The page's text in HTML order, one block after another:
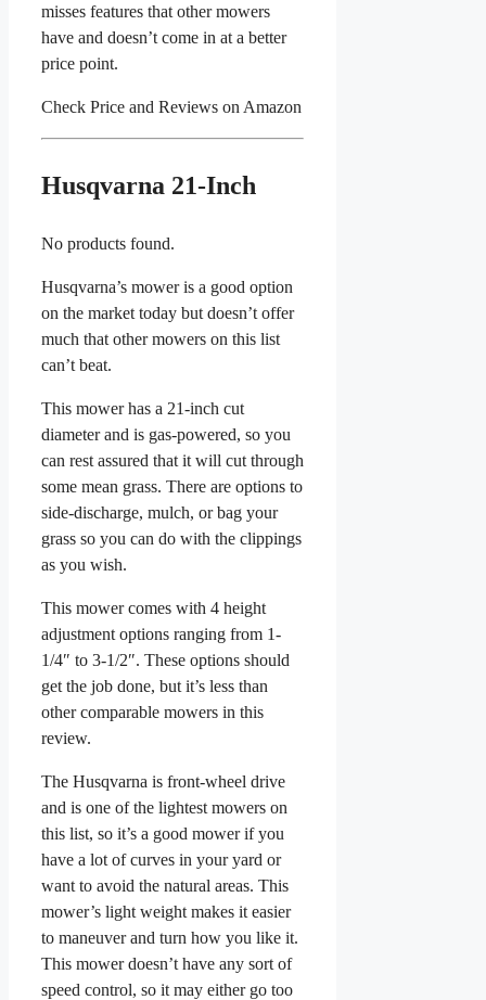
misses features that other mowers
have and doesn’t come in at a better
price point.
Check Price and Reviews on Amazon
Husqvarna 21-Inch
No products found.
Husqvarna’s mower is a good option
on the market today but doesn’t offer
much that other mowers on this list
can’t beat.
This mower has a 21-inch cut
diameter and is gas-powered, so you
can rest assured that it will cut through
some mean grass. There are options to
side-discharge, mulch, or bag your
grass so you can do with the clippings
as you wish.
This mower comes with 4 height
adjustment options ranging from 1-
1/4″ to 3-1/2″. These options should
get the job done, but it’s less than
other comparable mowers in this
review.
The Husqvarna is front-wheel drive
and is one of the lightest mowers on
this list, so it’s a good mower if you
have a lot of curves in your yard or
want to avoid the natural areas. This
mower’s light weight makes it easier
to maneuver and turn how you like it.
This mower doesn’t have any sort of
speed control, so it may either go too